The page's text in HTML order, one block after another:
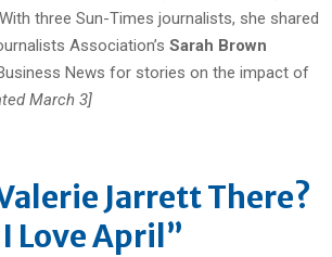
three Sun-Times journalists, she shared
Association’s Sarah Brown
News for stories on the impact of
March 3]
Jarrett There?
Love April”